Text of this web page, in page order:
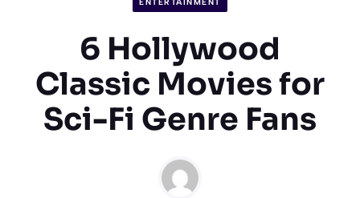
ENTERTAINMENT
6 Hollywood
Classic Movies for
Sci-Fi Genre Fans